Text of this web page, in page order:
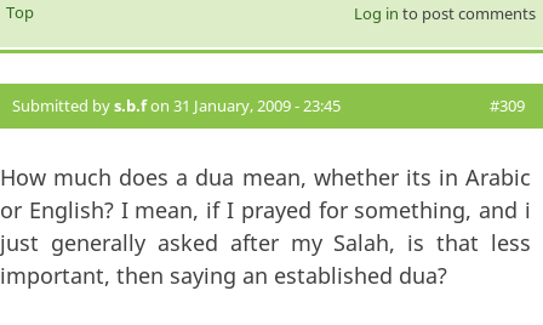
Top Log in to post comments
Submitted bys.b.fon 31 January, 2009 - 23:45 #309
How much does a dua mean, whether its in Arabic
or English? I mean, if I prayed for something, and i
just generally asked after my Salah, is that less
important, then saying an established dua?